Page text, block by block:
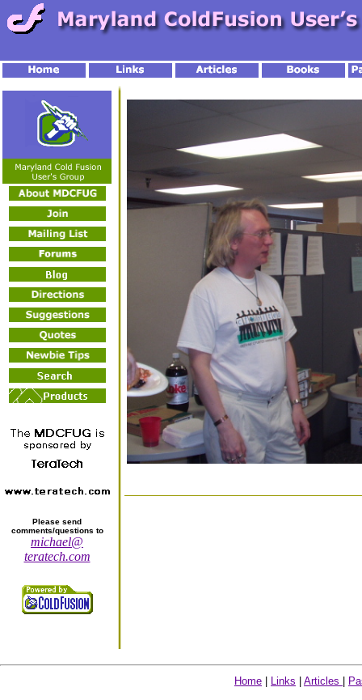
Please send
comments/questions to
michael@
teratech.com
Home Links Articles